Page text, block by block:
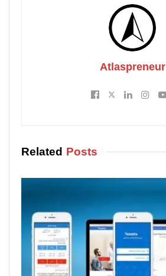
Atlaspreneur
Related Posts